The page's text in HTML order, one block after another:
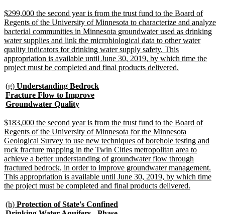
end
new
text
begin
$299,000 the second year is from the trust fund to the Board of
Regents of the University of Minnesota to characterize and analyze
bacterial communities in Minnesota groundwater used as drinking
water supplies and link the microbiological data to other water
quality indicators for drinking water supply safety. This
appropriation is available until June 30, 2019, by which time the
project must be completed and final products delivered.
new
text
begin
(g) Understanding Bedrock
Fracture Flow to Improve
Groundwater Qualitynew
end
new
text
begin
$183,000 the second year is from the trust fund to the Board of
Regents of the University of Minnesota for the Minnesota
Geological Survey to use new techniques of borehole testing and
rock fracture mapping in the Twin Cities metropolitan area to
achieve a better understanding of groundwater flow through
fractured bedrock, in order to improve groundwater management.
This appropriation is available until June 30, 2019, by which time
the project must be completed and final products delivered.
new
(h) Protection of State's Confined